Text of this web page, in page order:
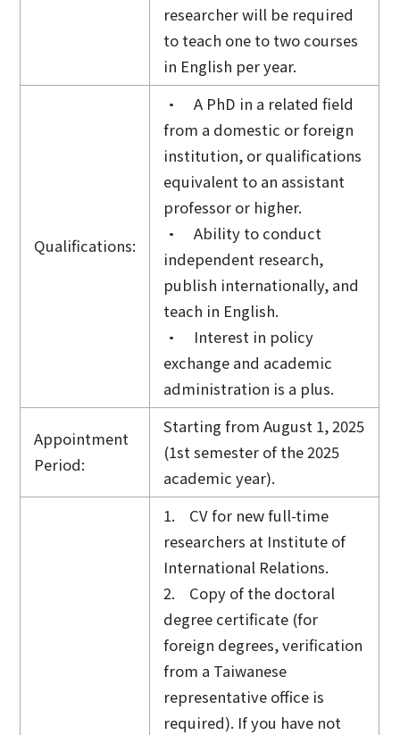
researcher will be required
to teach one to two courses
in English per year.
Qualifications:
• A PhD in a related field
from a domestic or foreign
institution, or qualifications
equivalent to an assistant
professor or higher.
• Ability to conduct
independent research,
publish internationally, and
teach in English.
• Interest in policy
exchange and academic
administration is a plus.
Appointment
Period:
Starting from August 1, 2025
(1st semester of the 2025
academic year).
1. CV for new full-time
researchers at Institute of
International Relations.
2. Copy of the doctoral
degree certificate (for
foreign degrees, verification
from a Taiwanese
representative office is
required). If you have not